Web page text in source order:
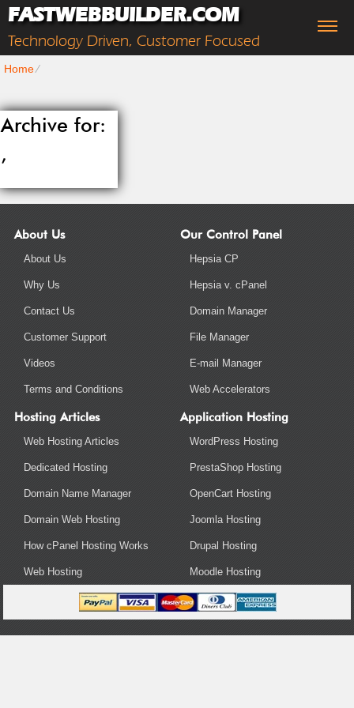
FASTWEBBUILDER.COM
Technology Driven, Customer Focused
Home⁄
Archive for:
,
About Us
About Us
Why Us
Contact Us
Customer Support
Videos
Terms and Conditions
Our Control Panel
Hepsia CP
Hepsia v. cPanel
Domain Manager
File Manager
E-mail Manager
Web Accelerators
Hosting Articles
Web Hosting Articles
Dedicated Hosting
Domain Name Manager
Domain Web Hosting
How cPanel Hosting Works
Web Hosting
Application Hosting
WordPress Hosting
PrestaShop Hosting
OpenCart Hosting
Joomla Hosting
Drupal Hosting
Moodle Hosting